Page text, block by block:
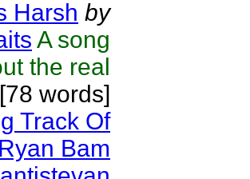
Harsh by
A song
the real
[78 words]
Track Of
Ryan Bam